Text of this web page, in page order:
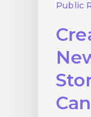
Public